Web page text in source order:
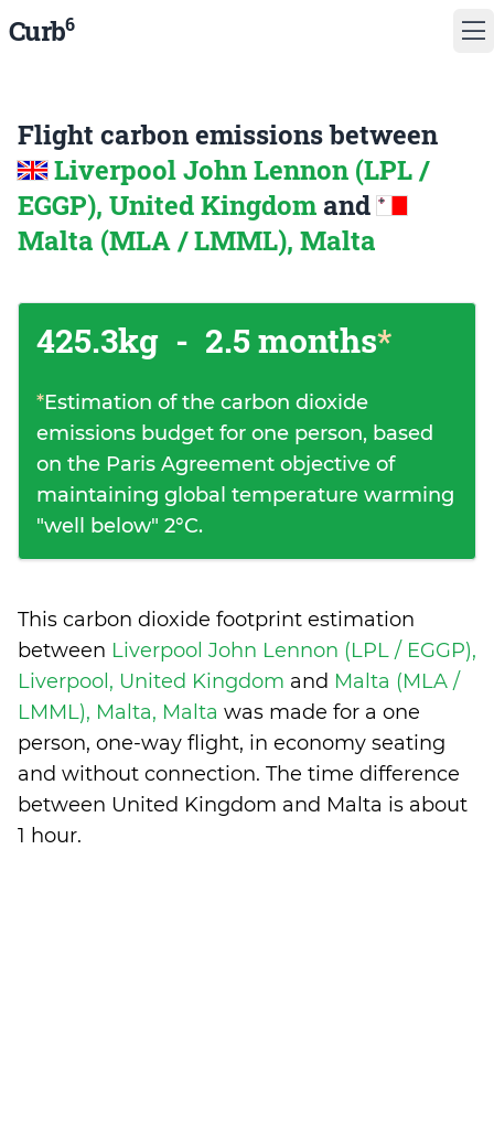
Curb6
Flight carbon emissions between
Liverpool John Lennon (LPL /
EGGP), United Kingdom and
Malta (MLA / LMML), Malta
425.3kg - 2.5 months*
*Estimation of the carbon dioxide
emissions budget for one person, based
on the Paris Agreement objective of
maintaining global temperature warming
"well below" 2°C.
This carbon dioxide footprint estimation
between Liverpool John Lennon (LPL / EGGP),
Liverpool, United Kingdom and Malta (MLA /
LMML), Malta, Malta was made for a one
person, one-way flight, in economy seating
and without connection. The time difference
between United Kingdom and Malta is about
1 hour.